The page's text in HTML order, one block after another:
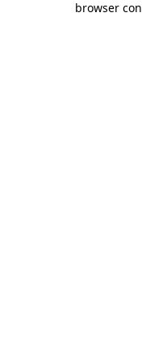
browser